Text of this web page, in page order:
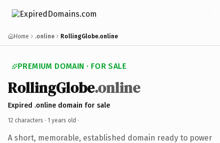
Home .online RollingGlobe.online
PREMIUM DOMAIN · FOR SALE
RollingGlobe.online
Expired .online domain for sale
12 characters · 1 years old ·
A short, memorable, established domain ready to power